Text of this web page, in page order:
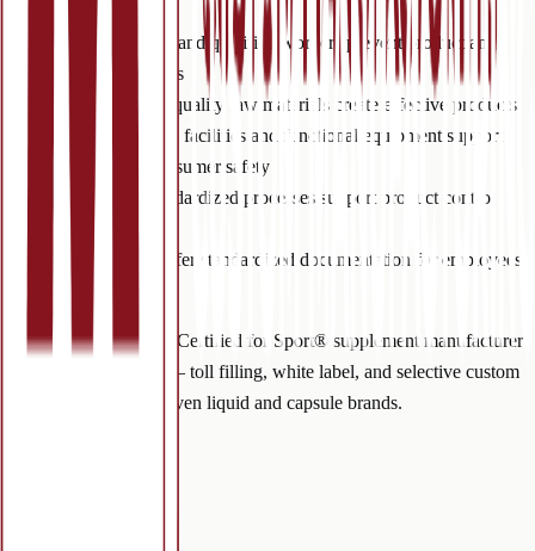
People:
trained and qualified workers prevent product and
machinery errors
high-quality raw materials create effective products
clean facilities and functional equipment support
worker and consumer safety
Processes:
standardized processes support product control
and compliance
Procedures:
offer standardized documentation for employees
and auditors.
NSF cGMP and NSF Certified for Sport® supplement manufacturer
in Colorado Springs — toll filling, white label, and selective custom
manufacturing for proven liquid and capsule brands.